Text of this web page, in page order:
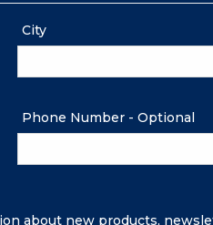
City
Phone Number - Optional
about new products,